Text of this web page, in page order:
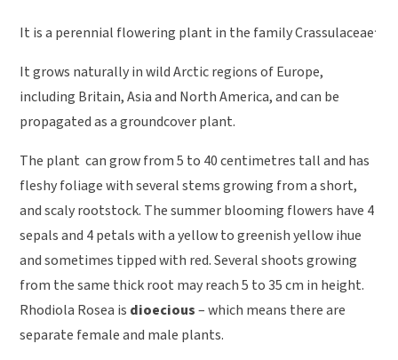
It is a perennial flowering plant in the family Crassulaceae.
It grows naturally in wild Arctic regions of Europe,
including Britain, Asia and North America, and can be
propagated as a groundcover plant.
The plant can grow from 5 to 40 centimetres tall and has
fleshy foliage with several stems growing from a short,
and scaly rootstock. The summer blooming flowers have 4
sepals and 4 petals with a yellow to greenish yellow ihue
and sometimes tipped with red. Several shoots growing
from the same thick root may reach 5 to 35 cm in height.
Rhodiola Rosea is dioecious– which means there are
separate female and male plants.